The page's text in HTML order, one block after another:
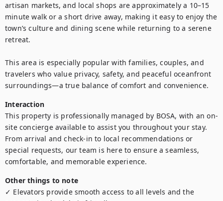
artisan markets, and local shops are approximately a 10–15
minute walk or a short drive away, making it easy to enjoy the
town’s culture and dining scene while returning to a serene
retreat.
This area is especially popular with families, couples, and
travelers who value privacy, safety, and peaceful oceanfront
surroundings—a true balance of comfort and convenience.
Interaction
This property is professionally managed by BOSA, with an on-
site concierge available to assist you throughout your stay.
From arrival and check-in to local recommendations or
special requests, our team is here to ensure a seamless,
comfortable, and memorable experience.
Other things to note
✓ Elevators provide smooth access to all levels and the